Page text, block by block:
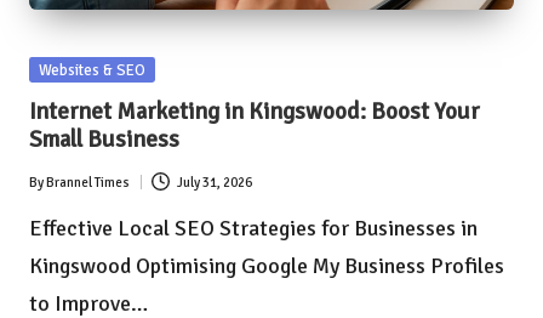
Posted
Websites & SEO
Internet Marketing in Kingswood: Boost Your
Small Business
Posted
ByBrannel Times July 31, 2026
Effective Local SEO Strategies for Businesses in
Kingswood Optimising Google My Business Profiles
to Improve…